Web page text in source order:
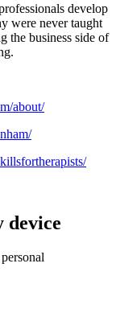
develop
were never taught
the business side of
about/
device